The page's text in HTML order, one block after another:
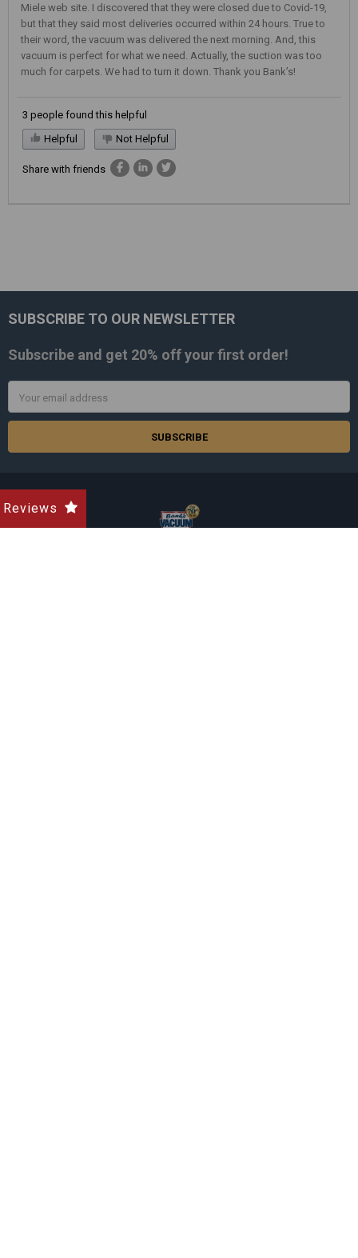
Miele web site. I discovered that they were closed due to Covid-19,
but that they said most deliveries occurred within 24 hours. True to
their word, the vacuum was delivered the next morning. And, this
vacuum is perfect for what we need. Actually, the suction was too
much for carpets. We had to turn it down. Thank you Bank’s!
3 people found this helpful
Helpful
Not Helpful
Share with friends
Footer
SUBSCRIBE TO OUR NEWSLETTER
Subscribe and get 20% offyour first order!
Address
Reviews